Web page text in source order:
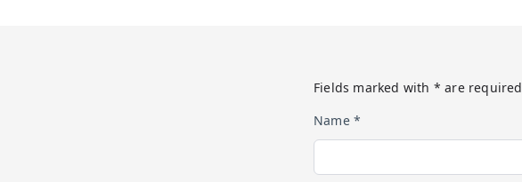
Fields marked with * are required
Name *